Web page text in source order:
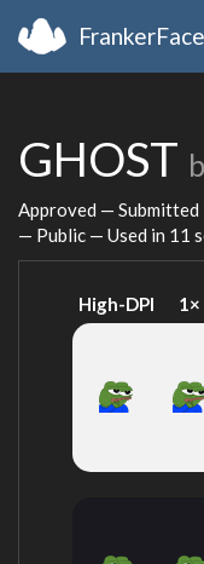
GHOST
Approved — Submitted
— Public — Used in 11
High-DPI 1×